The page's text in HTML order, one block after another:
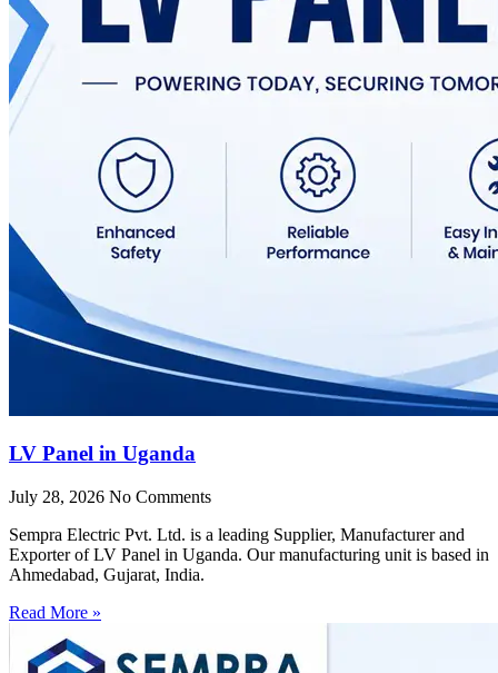
LV Panel in Uganda
July 28, 2026 No Comments
Sempra Electric Pvt. Ltd. is a leading Supplier, Manufacturer and
Exporter of LV Panel in Uganda. Our manufacturing unit is based in
Ahmedabad, Gujarat, India.
Read More »